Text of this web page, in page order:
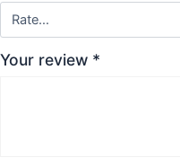
Your review *